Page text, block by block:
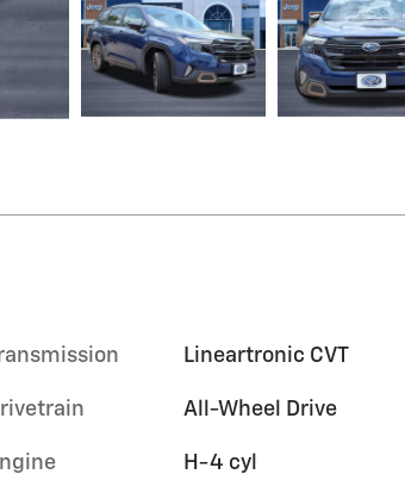
Lineartronic CVT
All-Wheel Drive
H-4 cyl